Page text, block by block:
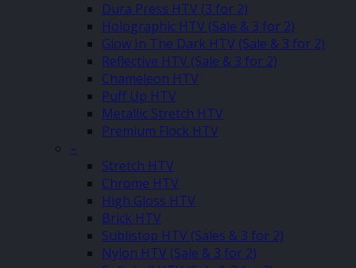
Dura Press HTV (3 for 2)
Holographic HTV (Sale & 3 for 2)
Glow In The Dark HTV (Sale & 3 for 2)
Reflective HTV (Sale & 3 for 2)
Chameleon HTV
Puff Up HTV
Metallic Stretch HTV
Premium Flock HTV
–
Stretch HTV
Chrome HTV
High Gloss HTV
Brick HTV
Sublistop HTV (Sales & 3 for 2)
Nylon HTV (Sale & 3 for 2)